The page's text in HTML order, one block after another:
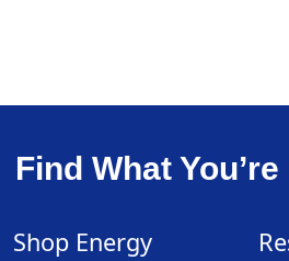
Find What
Shop Energy